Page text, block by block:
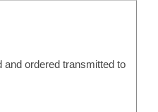
and ordered transmitted to